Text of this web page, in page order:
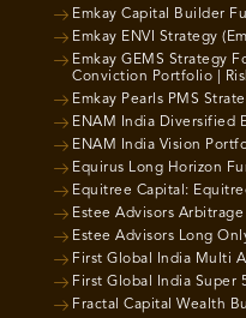
Emkay Capital Builder
Emkay ENVI Strategy
Emkay GEMS Strategy
Conviction Portfolio |
Emkay Pearls PMS
ENAM India Diversified
ENAM India Vision
Equirus Long Horizon
Equitree Capital:
Estee Advisors
Estee Advisors Long
First Global India Multi
First Global India Super
Fractal Capital Wealth